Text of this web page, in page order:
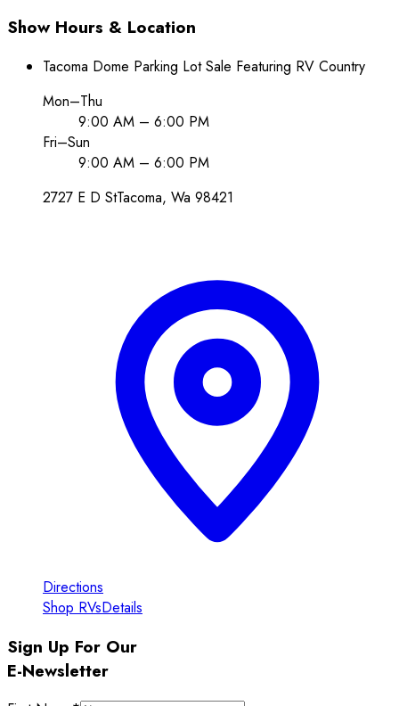
Show Hours & Location
Tacoma Dome Parking Lot Sale Featuring RV Country
Mon–Thu
9:00 AM – 6:00 PM
Fri–Sun
9:00 AM – 6:00 PM
2727 E D StTacoma, Wa 98421
Directions
Shop RVsDetails
Sign Up For Our
E-Newsletter